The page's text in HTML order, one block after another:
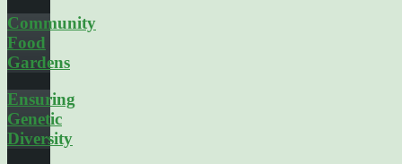
Community
Food
Gardens
Ensuring
Genetic
Diversity